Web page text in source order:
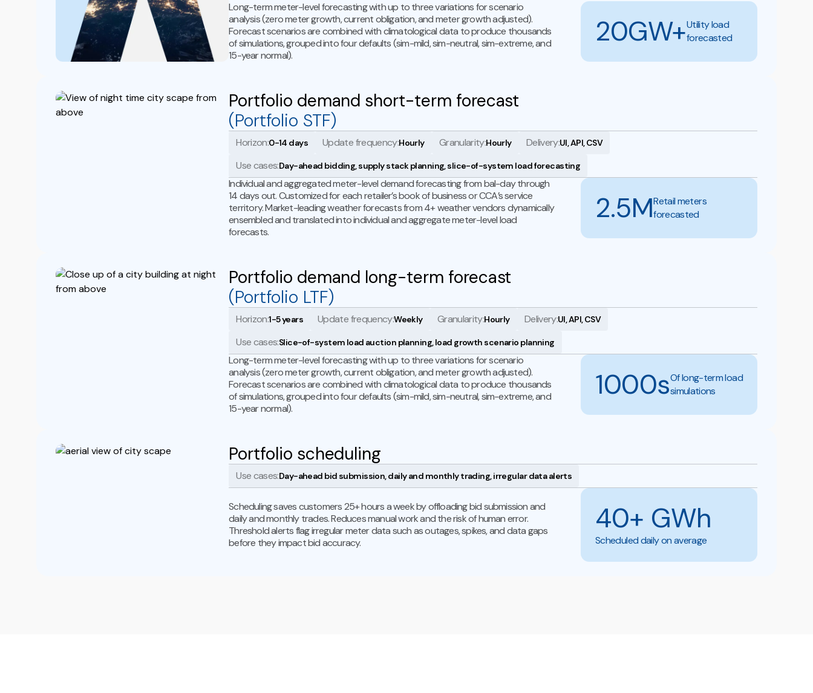
Long-term meter-level forecasting with up to three variations for scenario
analysis (zero meter growth, current obligation, and meter growth adjusted).
Forecast scenarios are combined with climatological data to produce thousands
of simulations, grouped into four defaults (sim-mild, sim-neutral, sim-extreme, and
15-year normal).
20GW+Utility load
forecasted
Portfolio demand short-term forecast
(Portfolio STF)
Horizon:0-14 days Update frequency:Hourly Granularity:Hourly Delivery:UI, API, CSV
Use cases:Day-ahead bidding, supply stack planning, slice-of-system load forecasting
Individual and aggregated meter-level demand forecasting from bal-day through
14 days out. Customized for each retailer’s book of business or CCA’s service
territory. Market-leading weather forecasts from 4+ weather vendors dynamically
ensembled and translated into individual and aggregate meter-level load
forecasts.
2.5MRetail meters
forecasted
Portfolio demand long-term forecast
(Portfolio LTF)
Horizon:1-5 years Update frequency:Weekly Granularity:Hourly Delivery:UI, API, CSV
Use cases:Slice-of-system load auction planning, load growth scenario planning
Long-term meter-level forecasting with up to three variations for scenario
analysis (zero meter growth, current obligation, and meter growth adjusted).
Forecast scenarios are combined with climatological data to produce thousands
of simulations, grouped into four defaults (sim-mild, sim-neutral, sim-extreme, and
15-year normal).
1000sOf long-term load
simulations
Portfolio scheduling
Use cases:Day-ahead bid submission, daily and monthly trading, irregular data alerts
Scheduling saves customers 25+ hours a week by offloading bid submission and
daily and monthly trades. Reduces manual work and the risk of human error.
Threshold alerts flag irregular meter data such as outages, spikes, and data gaps
before they impact bid accuracy.
40+ GWh
Scheduled daily on average